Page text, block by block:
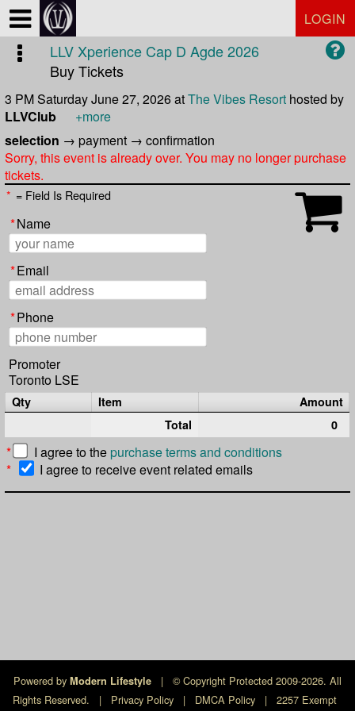
LOGIN
LLV Xperience Cap D Agde 2026
Buy Tickets
3 PM Saturday June 27, 2026atThe Vibes Resort hosted by
LLVClub
+more
selection → payment → confirmation
Sorry, this event is already over. You may no longer purchase
tickets.
* = Field Is Required
*Name
*Email
*Phone
Promoter
Toronto LSE
Qty Item
Amount
Total
0
* I agree to thepurchase terms and conditions
*
I agree to receive event related emails
Powered by Modern Lifestyle |
© Copyright Protected 2009-2026. All
Rights Reserved.
| Privacy Policy | DMCA Policy |
2257 Exempt
Test a string.